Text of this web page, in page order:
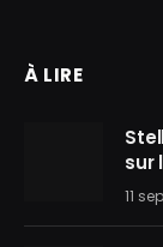
À LIRE
sur
11